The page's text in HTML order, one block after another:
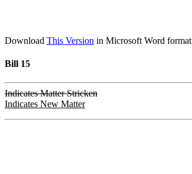
Download This Version in Microsoft Word format
Bill 15
Indicates Matter Stricken
Indicates New Matter